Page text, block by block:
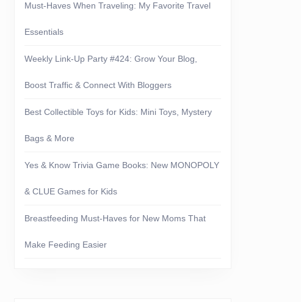
Must-Haves When Traveling: My Favorite Travel
Essentials
Weekly Link-Up Party #424: Grow Your Blog,
Boost Traffic & Connect With Bloggers
Best Collectible Toys for Kids: Mini Toys, Mystery
Bags & More
Yes & Know Trivia Game Books: New MONOPOLY
& CLUE Games for Kids
Breastfeeding Must-Haves for New Moms That
Make Feeding Easier